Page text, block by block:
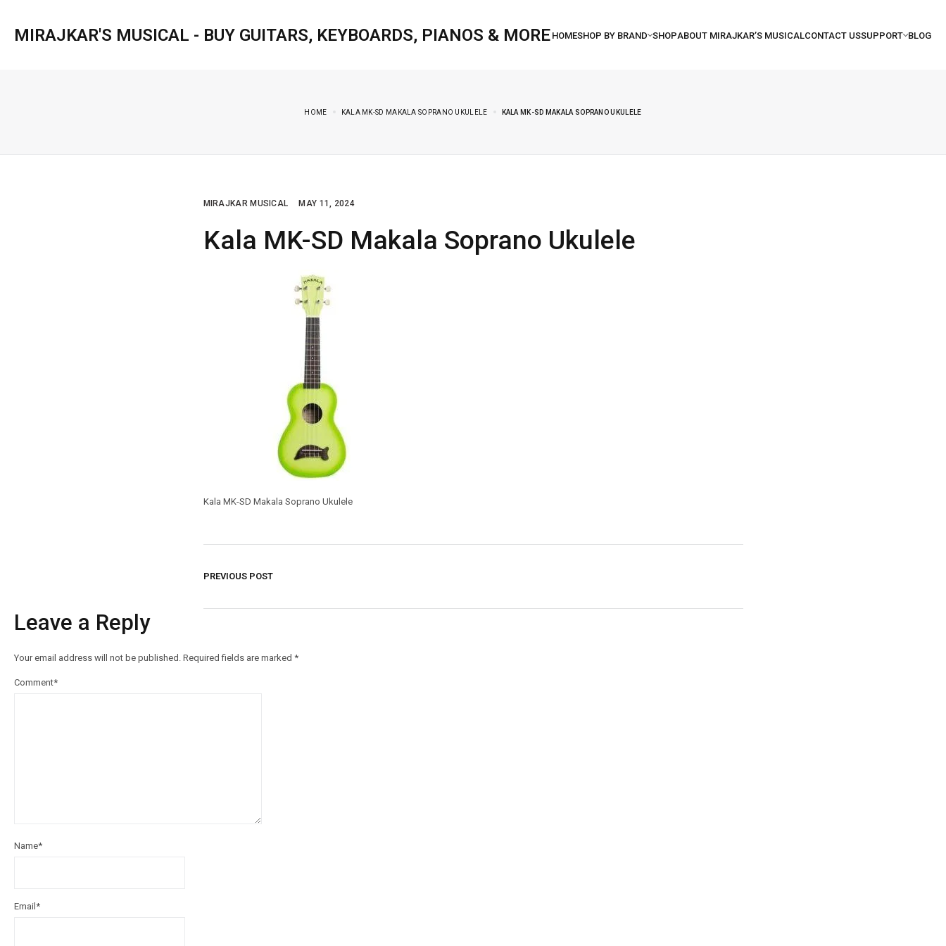
MIRAJKAR'S MUSICAL - BUY GUITARS, KEYBOARDS, PIANOS & MORE
HOME KALA MK-SD MAKALA SOPRANO UKULELE KALA MK-SD MAKALA SOPRANO UKULELE
MIRAJKAR MUSICAL MAY 11, 2024
Kala MK-SD Makala Soprano Ukulele
Kala MK-SD Makala Soprano Ukulele
PREVIOUS POST
Leave a Reply
Your email address will not be published. Required fields are marked *
Comment*
Name*
Email *